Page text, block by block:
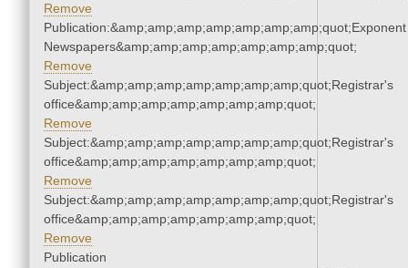
Remove
Publication:&amp;amp;amp;amp;amp;amp;amp;quot;Exponent
Newspapers&amp;amp;amp;amp;amp;amp;amp;quot;
Remove
Subject:&amp;amp;amp;amp;amp;amp;amp;quot;Registrar's
office&amp;amp;amp;amp;amp;amp;amp;quot;
Remove
Subject:&amp;amp;amp;amp;amp;amp;amp;quot;Registrar's
office&amp;amp;amp;amp;amp;amp;amp;quot;
Remove
Subject:&amp;amp;amp;amp;amp;amp;amp;quot;Registrar's
office&amp;amp;amp;amp;amp;amp;amp;quot;
Remove
Publication